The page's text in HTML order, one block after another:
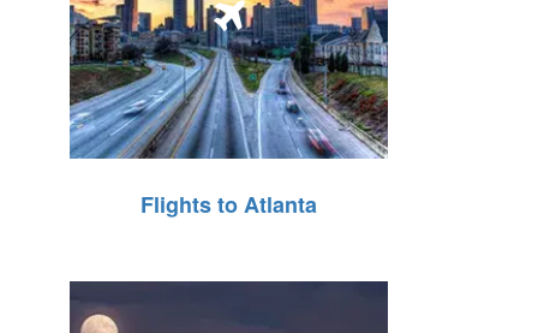
Flights to Atlanta